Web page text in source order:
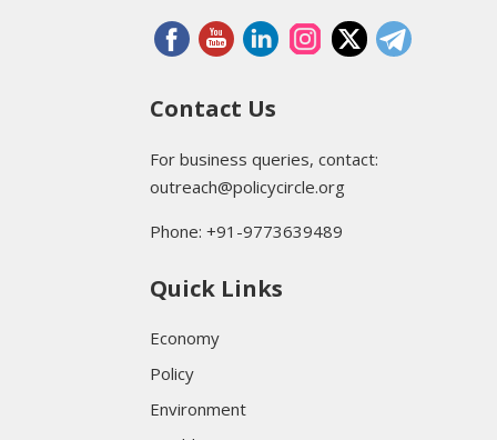
Contact Us
For business queries, contact:
outreach@policycircle.org
Phone: +91-9773639489
Quick Links
Economy
Policy
Environment